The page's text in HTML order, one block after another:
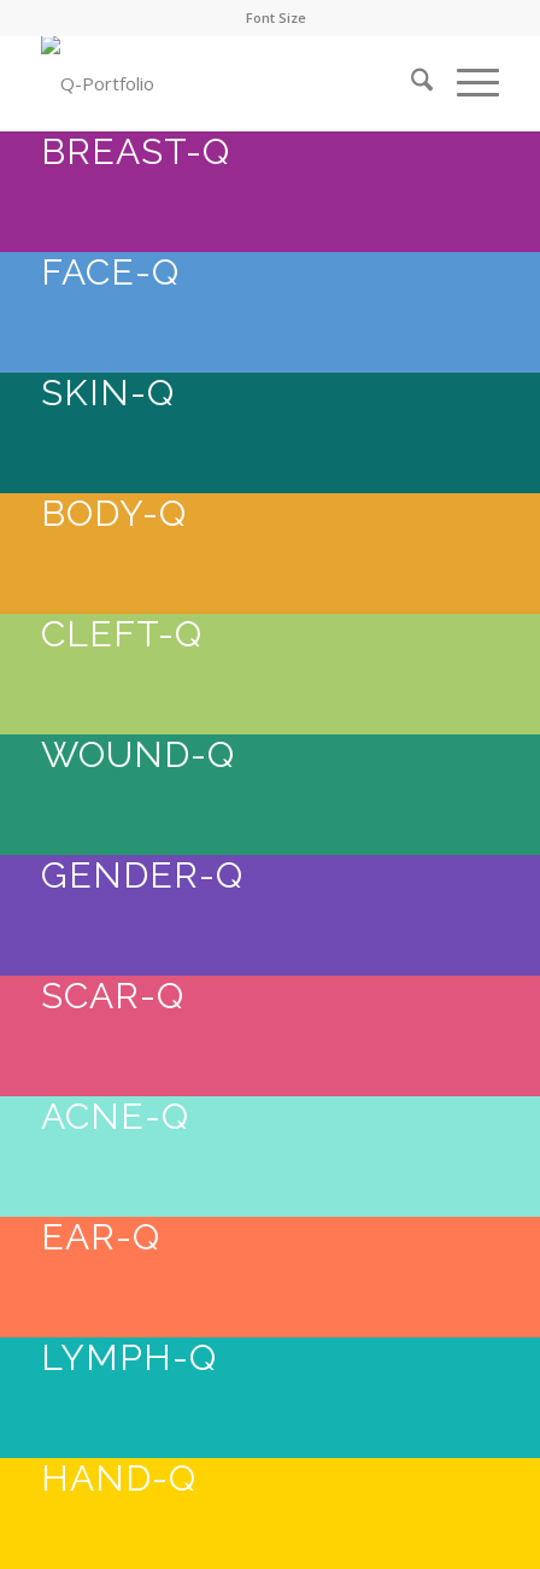
Font Size
BREAST-Q
FACE-Q
SKIN-Q
BODY-Q
CLEFT-Q
WOUND-Q
GENDER-Q
SCAR-Q
ACNE-Q
EAR-Q
LYMPH-Q
HAND-Q